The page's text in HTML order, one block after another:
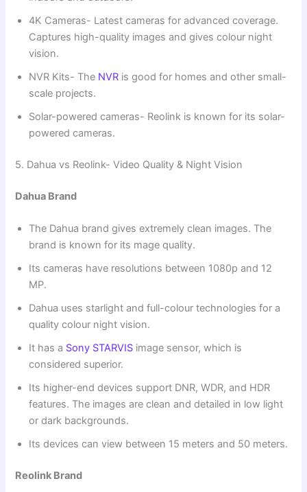
4K Cameras- Latest cameras for advanced coverage.
Captures high-quality images and gives colour night
vision.
NVR Kits- The NVR is good for homes and other small-
scale projects.
Solar-powered cameras- Reolink is known for its solar-
powered cameras.
5. Dahua vs Reolink- Video Quality & Night Vision
Dahua Brand
The Dahua brand gives extremely clean images. The
brand is known for its mage quality.
Its cameras have resolutions between 1080p and 12
MP.
Dahua uses starlight and full-colour technologies for a
quality colour night vision.
It has a Sony STARVIS image sensor, which is
considered superior.
Its higher-end devices support DNR, WDR, and HDR
features. The images are clean and detailed in low light
or dark backgrounds.
Its devices can view between 15 meters and 50 meters.
Reolink Brand